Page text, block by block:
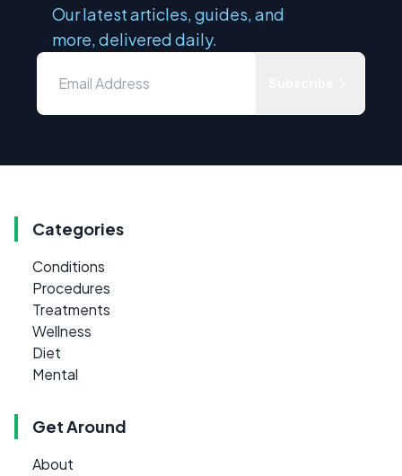
Our latest articles, guides, and
more, delivered daily.
Categories
Conditions
Procedures
Treatments
Wellness
Diet
Mental
Get Around
About